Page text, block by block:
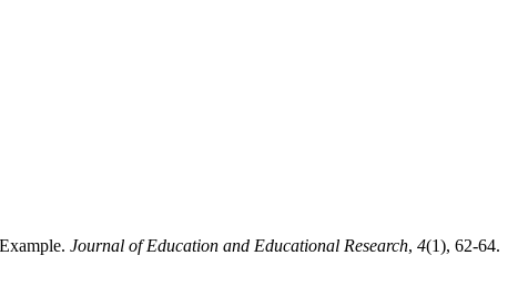
Journal of Education and Educational Research, 4(1), 62-64.